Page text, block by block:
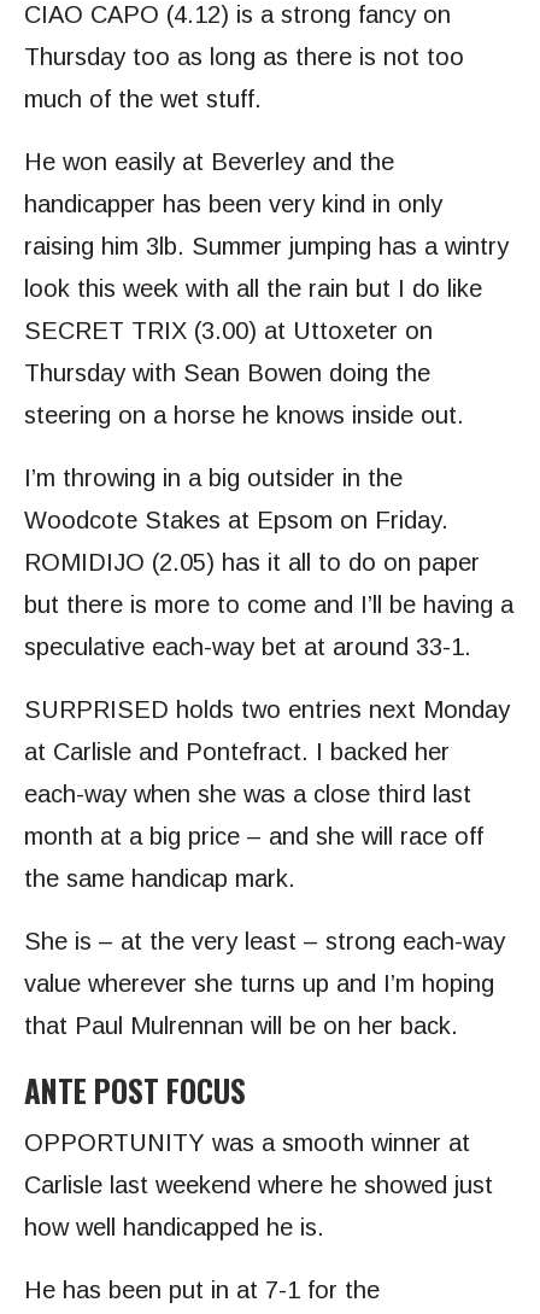
CIAO CAPO (4.12) is a strong fancy on
Thursday too as long as there is not too
much of the wet stuff.
He won easily at Beverley and the
handicapper has been very kind in only
raising him 3lb. Summer jumping has a wintry
look this week with all the rain but I do like
SECRET TRIX (3.00) at Uttoxeter on
Thursday with Sean Bowen doing the
steering on a horse he knows inside out.
I’m throwing in a big outsider in the
Woodcote Stakes at Epsom on Friday.
ROMIDIJO (2.05) has it all to do on paper
but there is more to come and I’ll be having a
speculative each-way bet at around 33-1.
SURPRISED holds two entries next Monday
at Carlisle and Pontefract. I backed her
each-way when she was a close third last
month at a big price – and she will race off
the same handicap mark.
She is – at the very least – strong each-way
value wherever she turns up and I’m hoping
that Paul Mulrennan will be on her back.
ANTE POST FOCUS
OPPORTUNITY was a smooth winner at
Carlisle last weekend where he showed just
how well handicapped he is.
He has been put in at 7-1 for the